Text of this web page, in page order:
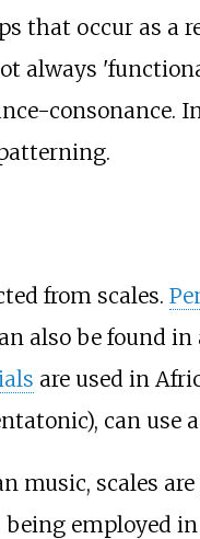
that occur as a
always
consonance.
from scales.
also be found in
are used in
can use
music, scales
being employed